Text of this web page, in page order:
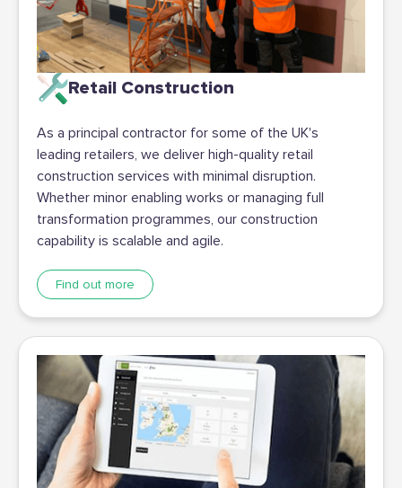
Retail Construction
As a principal contractor for some of the UK's
leading retailers, we deliver high-quality retail
construction services with minimal disruption.
Whether minor enabling works or managing full
transformation programmes, our construction
capability is scalable and agile.
Find out more